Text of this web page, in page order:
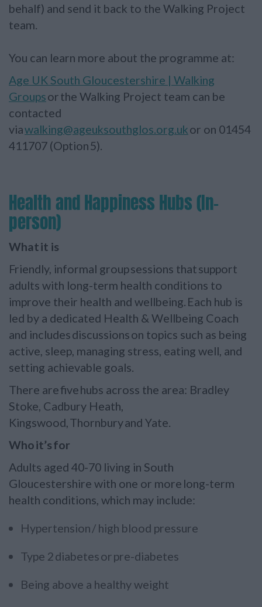
behalf) and send it back to the Walking Project
team.
You can learn more about the programme at:
Age UK South Gloucestershire | Walking
Groupsor the Walking Project team can be
contacted
viawalking@ageuksouthglos.org.ukor on 01454
411707 (Option 5).
Health and Happiness Hubs (In-
person)
What it is
Friendly, informal group sessions that support
adults with long-term health conditions to
improve their health and wellbeing. Each hub is
led by a dedicated Health & Wellbeing Coach
and includes discussions on topics such as being
active, sleep, managing stress, eating well, and
setting achievable goals.
There are five hubs across the area: Bradley
Stoke, Cadbury Heath,
Kingswood, Thornbury and Yate.
Who it’s for
Adults aged 40-70 living in South
Gloucestershire with one or more long-term
health conditions, which may include:
Hypertension / high blood pressure
Type 2 diabetes or pre-diabetes
Being above a healthy weight